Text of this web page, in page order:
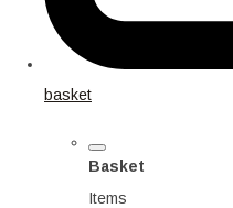
basket
Basket
Items